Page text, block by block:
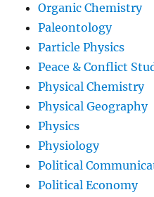
Organic Chemistry
Paleontology
Particle Physics
Peace & Conflict
Physical Chemistry
Physical Geography
Physics
Physiology
Political
Political Economy